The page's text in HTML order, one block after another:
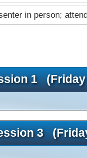
in person;
1 (Friday
3